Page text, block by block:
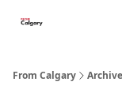
From Calgary Archive